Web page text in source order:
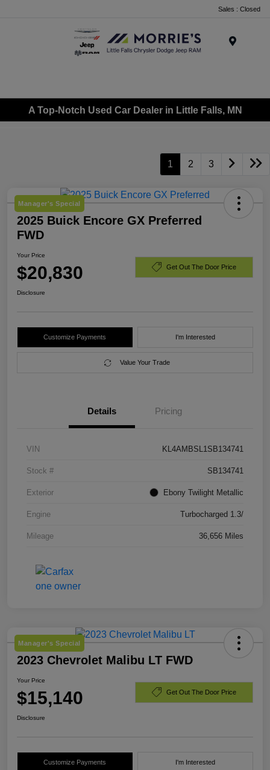
Sales : Closed
A Top-Notch Used Car Dealer in Little Falls, MN
1 2 3
Manager's Special
2025 Buick Encore GX Preferred
FWD
Your Price
$20,830 Get Out The Door Price
Disclosure
Customize Payments I'm Interested
Value Your Trade
Details Pricing
VIN KL4AMBSL1SB134741
Stock # SB134741
Exterior Ebony Twilight Metallic
Engine Turbocharged 1.3/
Mileage 36,656 Miles
Manager's Special
2023 Chevrolet Malibu LT FWD
Your Price
$15,140 Get Out The Door Price
Disclosure
Customize Payments I'm Interested